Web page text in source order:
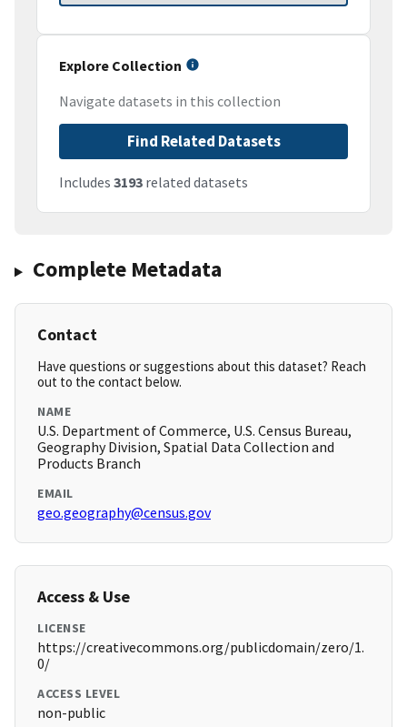
Explore Collection
Navigate datasets in this collection
Find Related Datasets
Includes 3193 related datasets
Complete Metadata
Contact
Have questions or suggestions about this dataset? Reach
out to the contact below.
NAME
U.S. Department of Commerce, U.S. Census Bureau,
Geography Division, Spatial Data Collection and
Products Branch
EMAIL
geo.geography@census.gov
Access & Use
LICENSE
https://creativecommons.org/publicdomain/zero/1.
0/
ACCESS LEVEL
non-public